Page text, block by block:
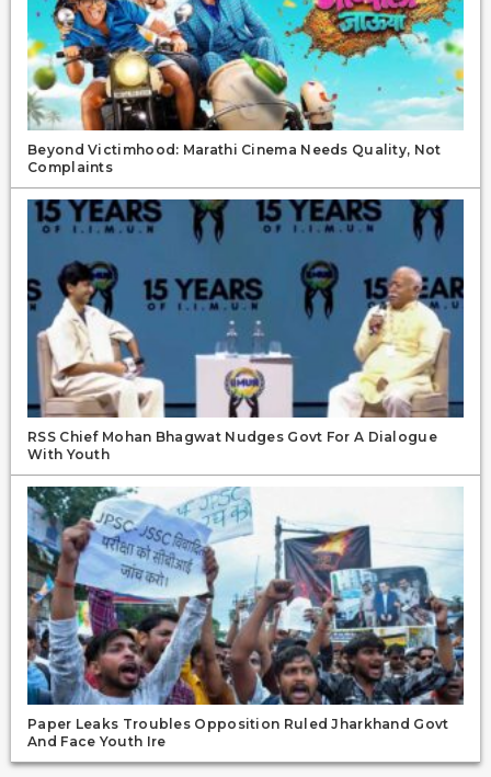
Beyond Victimhood: Marathi Cinema Needs Quality, Not
Complaints
RSS Chief Mohan Bhagwat Nudges Govt For A Dialogue
With Youth
Paper Leaks Troubles Opposition Ruled Jharkhand Govt
And Face Youth Ire